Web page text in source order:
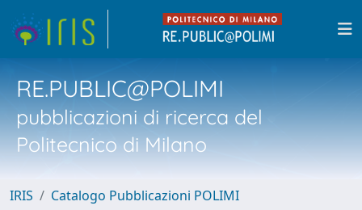
RE.PUBLIC@POLIMI
pubblicazioni di ricerca del
Politecnico di Milano
IRIS
Catalogo Pubblicazioni POLIMI